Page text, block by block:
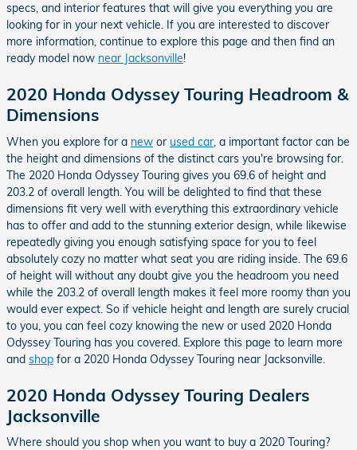
specs, and interior features that will give you everything you are
looking for in your next vehicle. If you are interested to discover
more information, continue to explore this page and then find an
ready model now near Jacksonville!
2020 Honda Odyssey Touring Headroom &
Dimensions
When you explore for a new or used car , a important factor can be
the height and dimensions of the distinct cars you're browsing for.
The 2020 Honda Odyssey Touring gives you 69.6 of height and
203.2 of overall length. You will be delighted to find that these
dimensions fit very well with everything this extraordinary vehicle
has to offer and add to the stunning exterior design, while likewise
repeatedly giving you enough satisfying space for you to feel
absolutely cozy no matter what seat you are riding inside. The 69.6
of height will without any doubt give you the headroom you need
while the 203.2 of overall length makes it feel more roomy than you
would ever expect. So if vehicle height and length are surely crucial
to you, you can feel cozy knowing the new or used 2020 Honda
Odyssey Touring has you covered. Explore this page to learn more
and shop for a 2020 Honda Odyssey Touring near Jacksonville.
2020 Honda Odyssey Touring Dealers
Jacksonville
Where should you shop when you want to buy a 2020 Touring?